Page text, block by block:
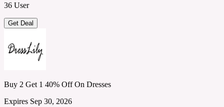
36 User
Get Deal
Buy 2 Get 1 40% Off On Dresses
Expires Sep 30, 2026